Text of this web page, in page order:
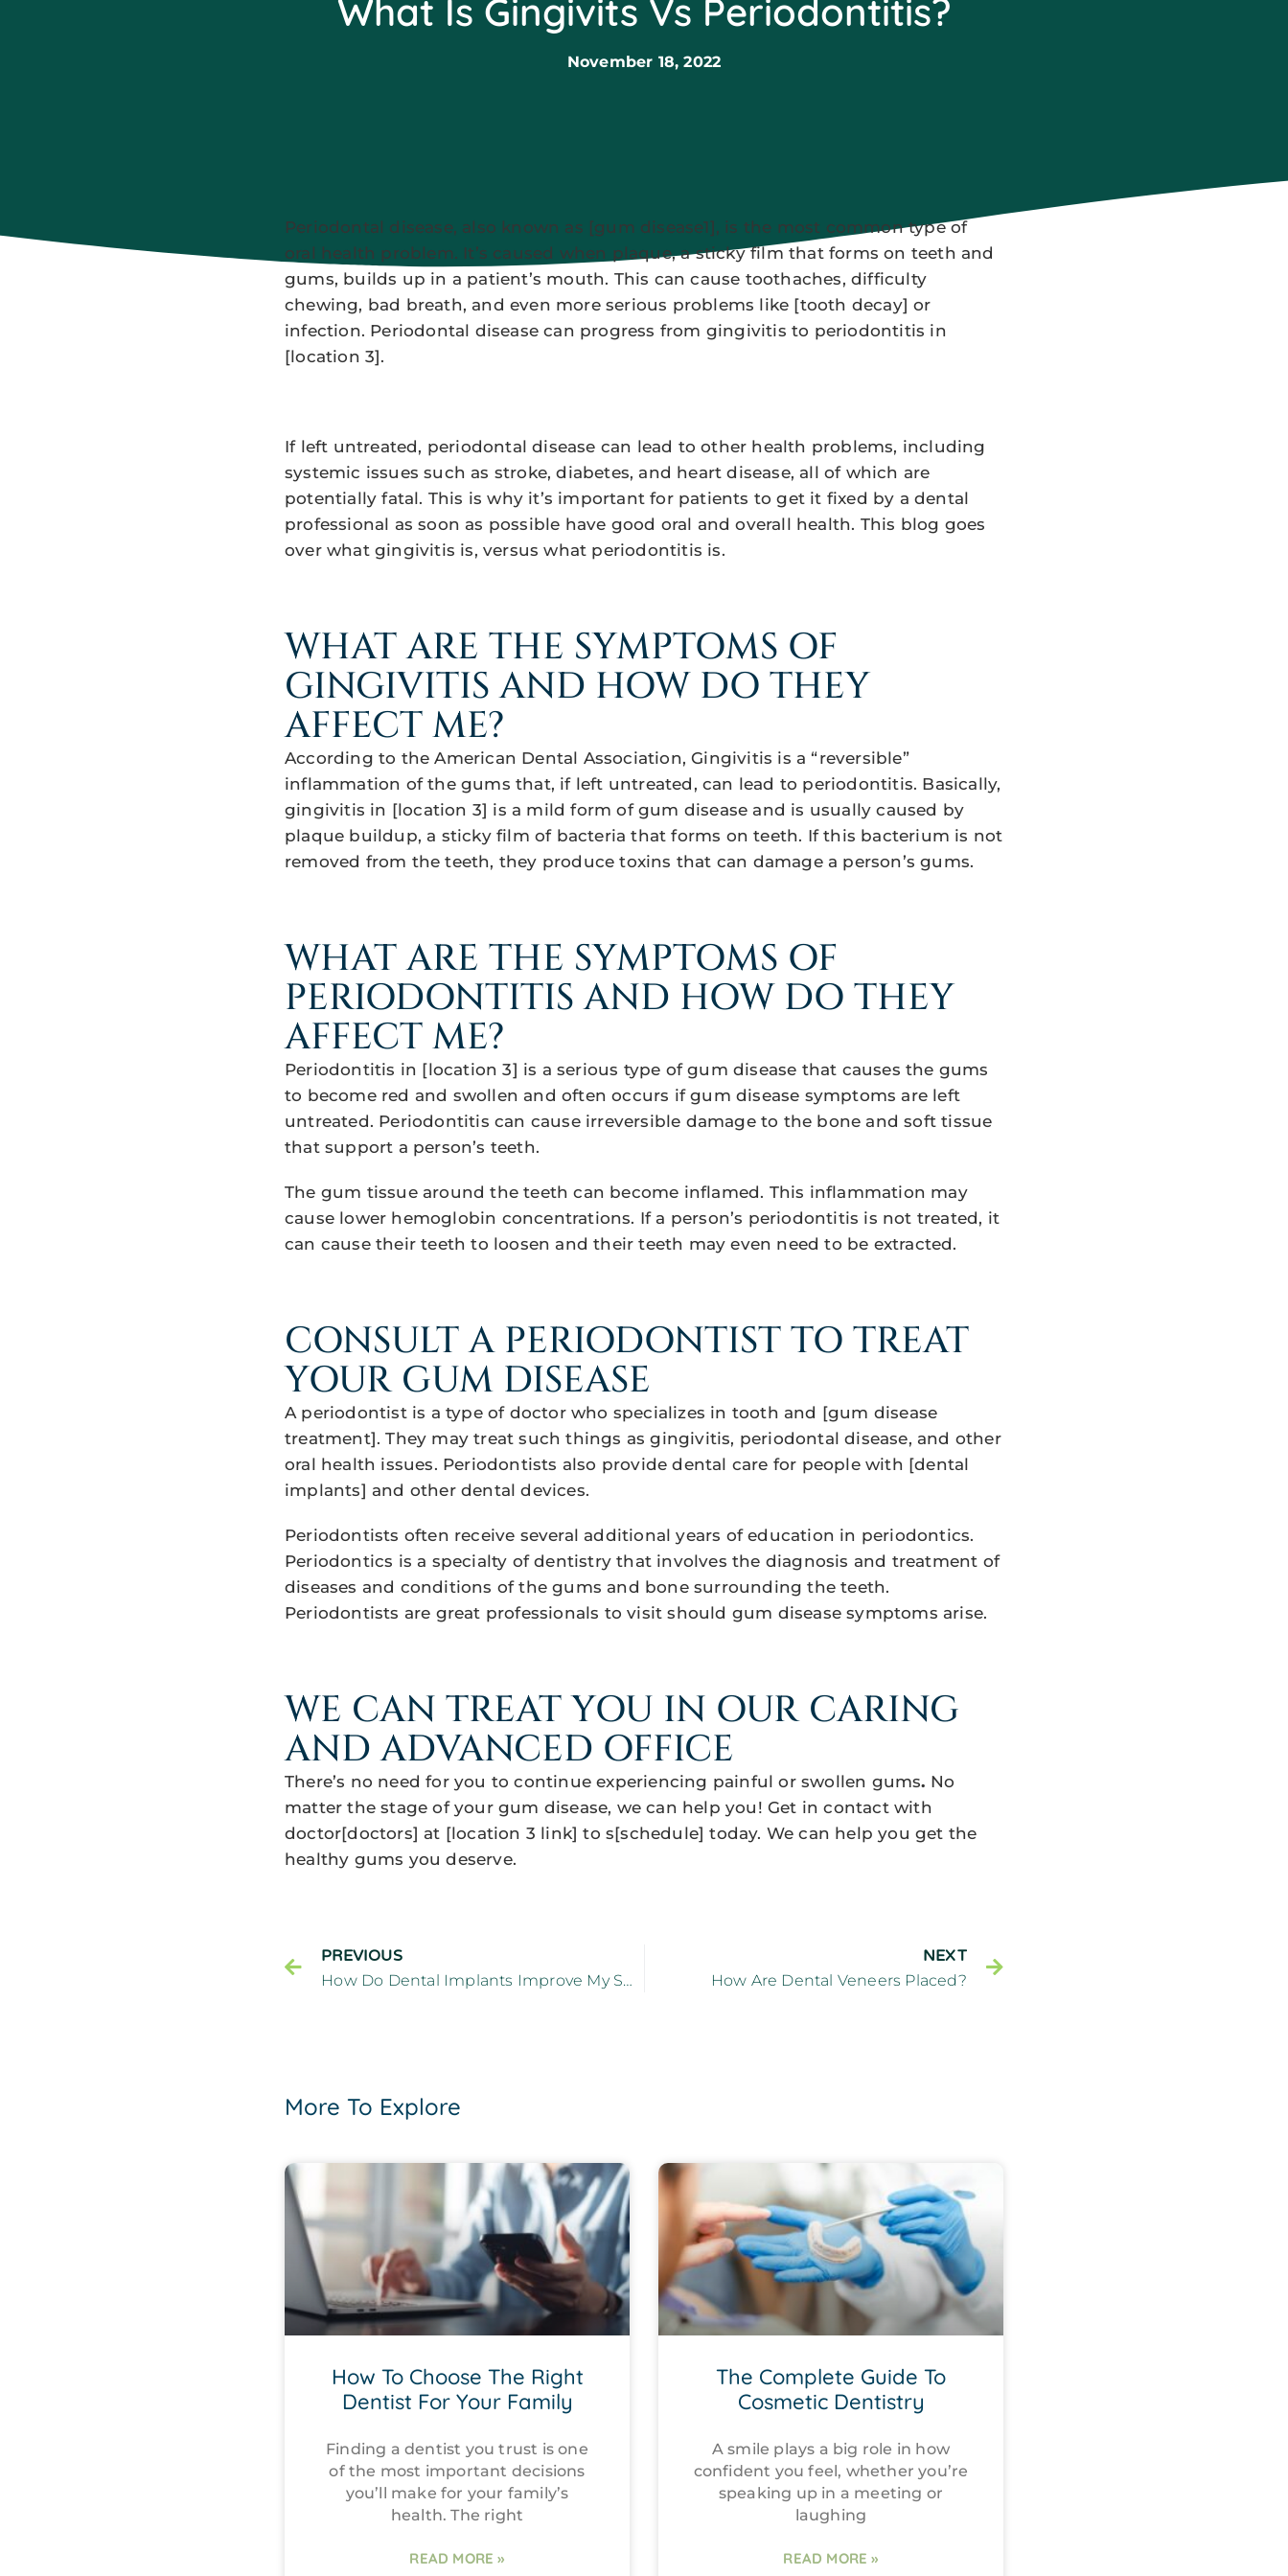
What Is Gingivits Vs Periodontitis?
November 18, 2022
Periodontal disease, also known as [gum disease1], is the most common type of
oral health problem. It’s caused when plaque, a sticky film that forms on teeth and
gums, builds up in a patient’s mouth. This can cause toothaches, difficulty
chewing, bad breath, and even more serious problems like [tooth decay] or
infection. Periodontal disease can progress from gingivitis to periodontitis in
[location 3].
If left untreated, periodontal disease can lead to other health problems, including
systemic issues such as stroke, diabetes, and heart disease, all of which are
potentially fatal. This is why it’s important for patients to get it fixed by a dental
professional as soon as possible have good oral and overall health. This blog goes
over what gingivitis is, versus what periodontitis is.
WHAT ARE THE SYMPTOMS OF
GINGIVITIS AND HOW DO THEY
AFFECT ME?
According to the American Dental Association, Gingivitis is a “reversible”
inflammation of the gums that, if left untreated, can lead to periodontitis. Basically,
gingivitis in [location 3] is a mild form of gum disease and is usually caused by
plaque buildup, a sticky film of bacteria that forms on teeth. If this bacterium is not
removed from the teeth, they produce toxins that can damage a person’s gums.
WHAT ARE THE SYMPTOMS OF
PERIODONTITIS AND HOW DO THEY
AFFECT ME?
Periodontitis in [location 3] is a serious type of gum disease that causes the gums
to become red and swollen and often occurs if gum disease symptoms are left
untreated. Periodontitis can cause irreversible damage to the bone and soft tissue
that support a person’s teeth.
The gum tissue around the teeth can become inflamed. This inflammation may
cause lower hemoglobin concentrations. If a person’s periodontitis is not treated, it
can cause their teeth to loosen and their teeth may even need to be extracted.
CONSULT A PERIODONTIST TO TREAT
YOUR GUM DISEASE
A periodontist is a type of doctor who specializes in tooth and [gum disease
treatment]. They may treat such things as gingivitis, periodontal disease, and other
oral health issues. Periodontists also provide dental care for people with [dental
implants] and other dental devices.
Periodontists often receive several additional years of education in periodontics.
Periodontics is a specialty of dentistry that involves the diagnosis and treatment of
diseases and conditions of the gums and bone surrounding the teeth.
Periodontists are great professionals to visit should gum disease symptoms arise.
WE CAN TREAT YOU IN OUR CARING
AND ADVANCED OFFICE
There’s no need for you to continue experiencing painful or swollen gums. No
matter the stage of your gum disease, we can help you! Get in contact with
doctor[doctors] at [location 3 link] to s[schedule] today. We can help you get the
healthy gums you deserve.
PREVIOUS
How Do Dental Implants Improve My Smile?
NEXT
How Are Dental Veneers Placed?
More To Explore
How To Choose The Right
Dentist For Your Family
Finding a dentist you trust is one
of the most important decisions
you’ll make for your family’s
health. The right
READ MORE »
The Complete Guide To
Cosmetic Dentistry
A smile plays a big role in how
confident you feel, whether you’re
speaking up in a meeting or
laughing
READ MORE »